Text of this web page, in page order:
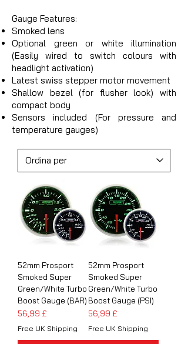
Gauge Features:
Smoked lens
Optional green or white illumination
(Easily wired to switch colours with
headlight activation)
Latest swiss stepper motor movement
Shallow bezel (for flusher look) with
compact body
Sensors included (For pressure and
temperature gauges)
52mm Prosport
Smoked Super
Green/White Turbo
Boost Gauge (BAR)
Prezzo
56,99 £
Free UK Shipping
52mm Prosport
Smoked Super
Green/White Turbo
Boost Gauge (PSI)
Prezzo
56,99 £
Free UK Shipping